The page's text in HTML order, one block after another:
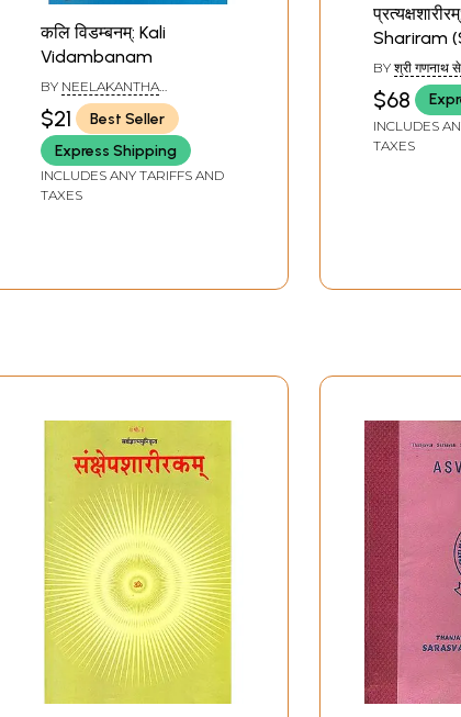
कलि विडम्बनम्: Kali
Vidambanam
BY NEELAKANTHA
DEEKSHITHA
$21
Best Seller
Express Shipping
INCLUDES ANY TARIFFS AND
TAXES
Shariram
Volumes)
BY श्री गणनाथ
GANANATH
$68
INCLUDES
TAXES